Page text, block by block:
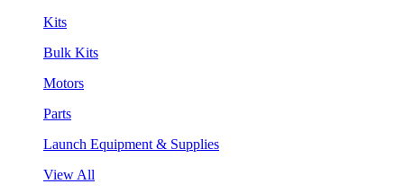
Kits
Bulk Kits
Motors
Parts
Launch Equipment & Supplies
View All